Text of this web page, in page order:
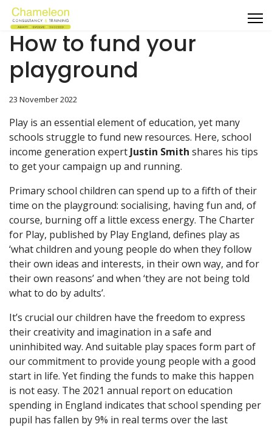
How to fund your
playground
23 November 2022
Play is an essential element of education, yet many
schools struggle to fund new resources. Here, school
income generation expert Justin Smith shares his tips
to get your campaign up and running.
Primary school children can spend up to a fifth of their
time on the playground: socialising, having fun and, of
course, burning off a little excess energy. The Charter
for Play, published by Play England, defines play as
‘what children and young people do when they follow
their own ideas and interests, in their own way, and for
their own reasons’ and when ‘they are not being told
what to do by adults’.
It’s crucial our children have the freedom to express
their creativity and imagination in a safe and
uninhibited way. And suitable play spaces form part of
our commitment to provide young people with a good
start in life. Yet finding the funds to make this happen
is not easy. The 2021 annual report on education
spending in England indicates that school spending per
pupil has fallen by 9% in real terms over the last